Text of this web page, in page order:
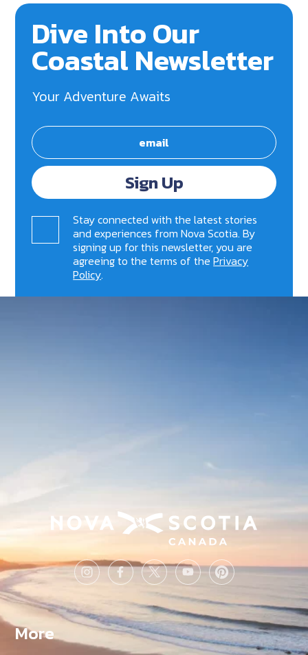
Dive Into Our
Coastal Newsletter
Your Adventure Awaits
Sign Up
Stay connected with the latest stories
and experiences from Nova Scotia. By
signing up for this newsletter, you are
agreeing to the terms of thePrivacy
Policy.
More